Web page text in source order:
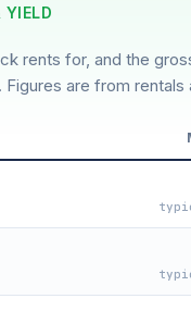
in--
YIELD
rents for, and the
are from